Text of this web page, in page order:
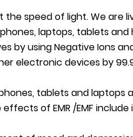
speed of light. We are
laptops, tablets
by using Negative Ions
electronic devices by
tablets and laptops
of EMR /EMF include